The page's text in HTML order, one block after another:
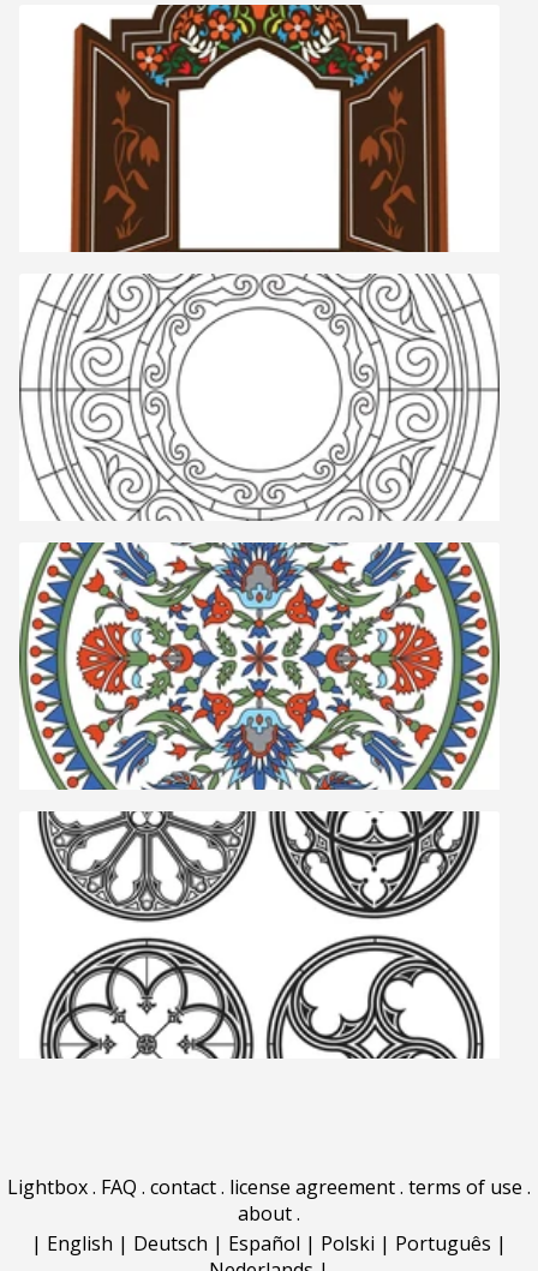
Lightbox. FAQ . contact. license agreement. terms of use .
about.
| English | Deutsch | Español | Polski | Português |